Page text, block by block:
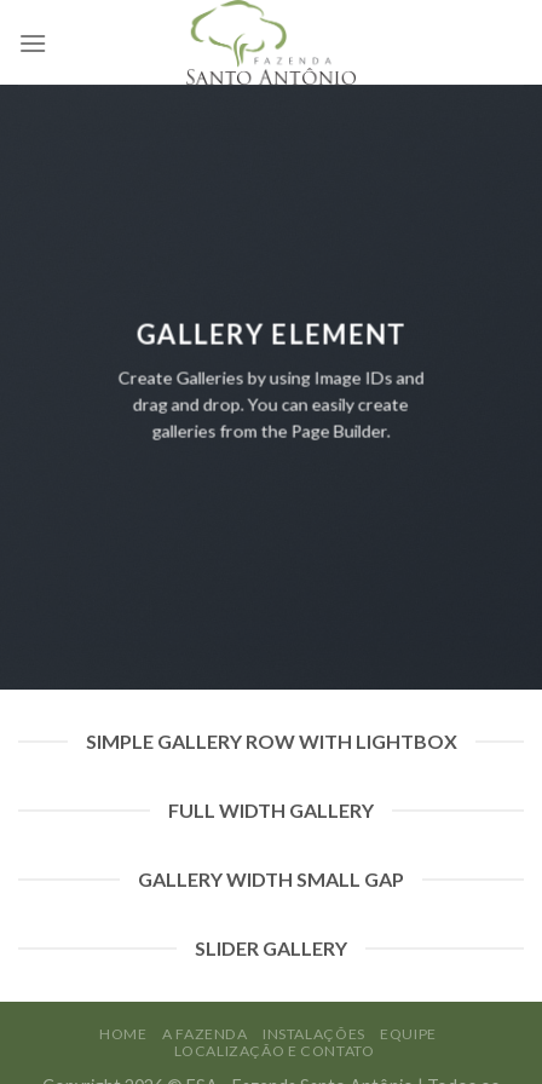
GALLERY ELEMENT
Create Galleries by using Image IDs and
drag and drop. You can easily create
galleries from the Page Builder.
SIMPLE GALLERY ROW WITH LIGHTBOX
FULL WIDTH GALLERY
GALLERY WIDTH SMALL GAP
SLIDER GALLERY
HOME A FAZENDA INSTALAÇÕES
EQUIPE
LOCALIZAÇÃO E CONTATO